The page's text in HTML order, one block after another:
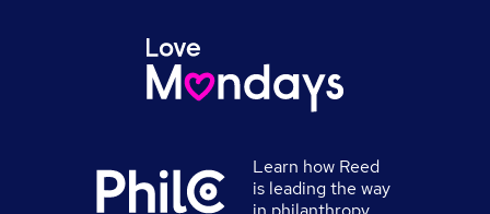
Learn how Reed
is leading the way